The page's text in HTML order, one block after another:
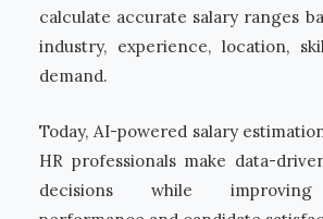
calculate accurate salary ranges
industry, experience, location,
demand.
Today, AI-powered salary
HR professionals make data-
decisions while